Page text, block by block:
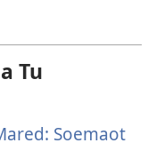
Tu
Soemaot